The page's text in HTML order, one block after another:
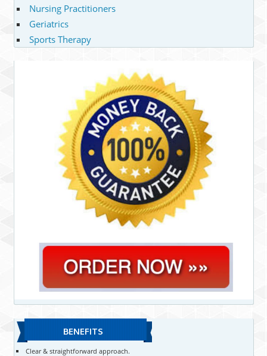
Nursing Practitioners
Geriatrics
Sports Therapy
BENEFITS
Clear & straightforward approach.